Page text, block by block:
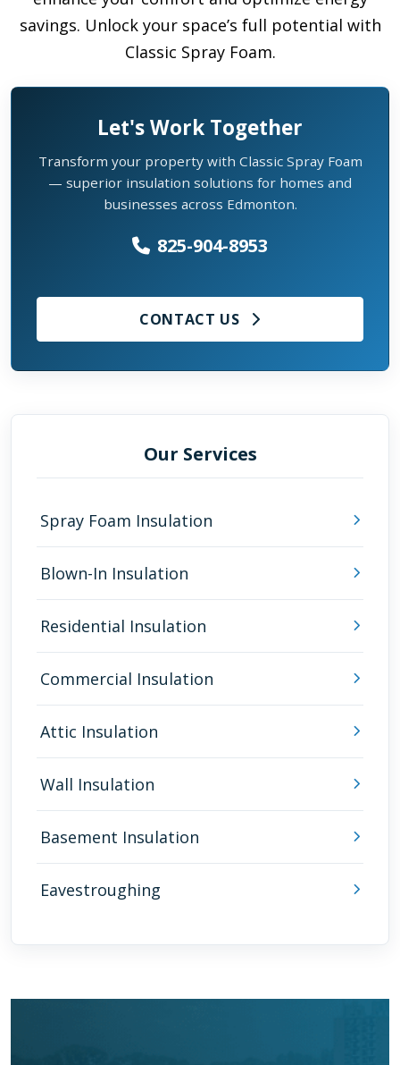
savings. Unlock your space’s full potential with
Classic Spray Foam.
Let's Work Together
Transform your property with Classic Spray Foam
— superior insulation solutions for homes and
businesses across Edmonton.
825-904-8953
CONTACT US
Our Services
Spray Foam Insulation
Blown-In Insulation
Residential Insulation
Commercial Insulation
Attic Insulation
Wall Insulation
Basement Insulation
Eavestroughing